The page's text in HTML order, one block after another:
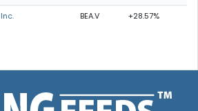
BEA.V +28.57%